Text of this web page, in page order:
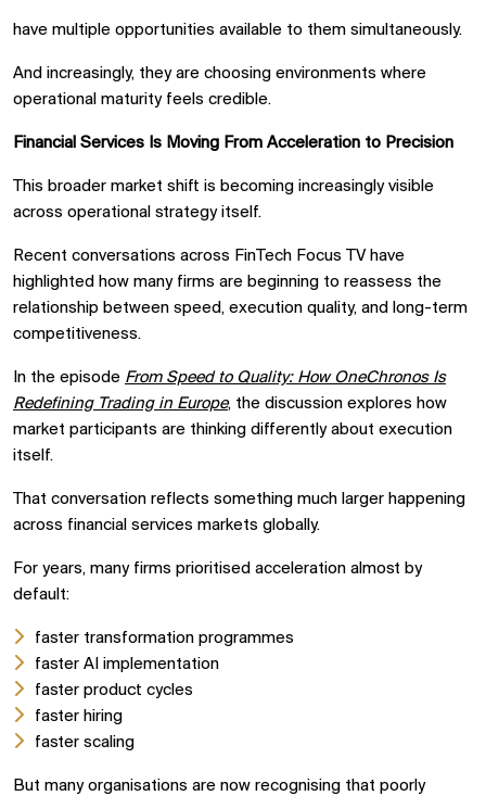
have multiple opportunities available to them simultaneously.
And increasingly, they are choosing environments where
operational maturity feels credible.
Financial Services Is Moving From Acceleration to Precision
This broader market shift is becoming increasingly visible
across operational strategy itself.
Recent conversations across FinTech Focus TV have
highlighted how many firms are beginning to reassess the
relationship between speed, execution quality, and long-term
competitiveness.
In the episode From Speed to Quality: How OneChronos Is
Redefining Trading in Europe, the discussion explores how
market participants are thinking differently about execution
itself.
That conversation reflects something much larger happening
across financial services markets globally.
For years, many firms prioritised acceleration almost by
default:
faster transformation programmes
faster AI implementation
faster product cycles
faster hiring
faster scaling
But many organisations are now recognising that poorly